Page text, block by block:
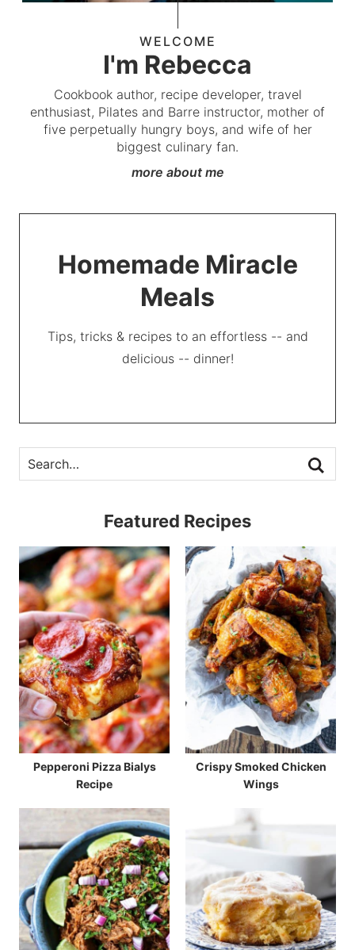
WELCOME
I'm Rebecca
Cookbook author, recipe developer, travel
enthusiast, Pilates and Barre instructor, mother of
five perpetually hungry boys, and wife of her
biggest culinary fan.
more about me
Homemade Miracle
Meals
Tips, tricks & recipes to an effortless -- and
delicious -- dinner!
Featured Recipes
Pepperoni Pizza Bialys
Recipe
Crispy Smoked Chicken
Wings